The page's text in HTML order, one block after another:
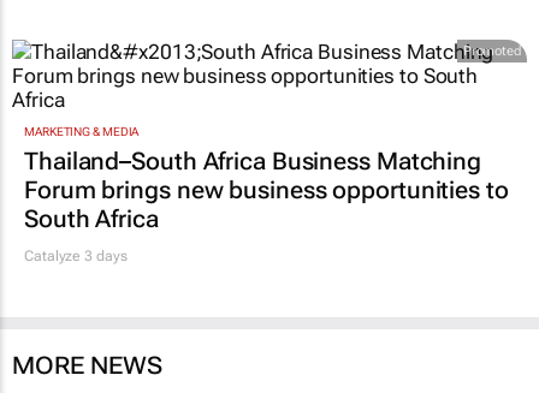
Promoted
MARKETING & MEDIA
Thailand–South Africa Business Matching
Forum brings new business opportunities to
South Africa
Catalyze 3 days
MORE NEWS